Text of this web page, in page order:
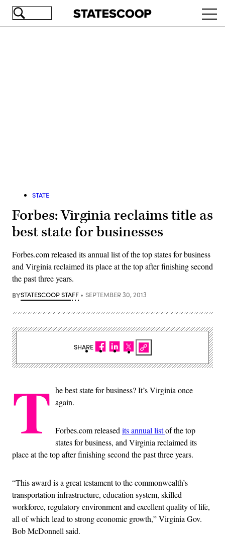
Skip
STATE
Forbes: Virginia reclaims title as
best state for businesses
Forbes.com released its annual list of the top states for business
and Virginia reclaimed its place at the top after finishing second
the past three years.
BYSTATESCOOP STAFF SEPTEMBER 30, 2013
T he best state for business? It’s Virginia once
again.
Forbes.com released its annual listof the top
states for business, and Virginia reclaimed its
place at the top after finishing second the past three years.
“This award is a great testament to the commonwealth’s
transportation infrastructure, education system, skilled
workforce, regulatory environment and excellent quality of life,
all of which lead to strong economic growth,” Virginia Gov.
Bob McDonnell said.
SHARE